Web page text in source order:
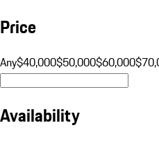
Price
Any$40,000$50,000$60,000
Availability